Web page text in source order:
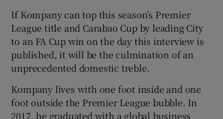
If Kompany can top this season’s Premier
League title and Carabao Cup by leading City
to an FA Cup win on the day this interview is
published, it will be the culmination of an
unprecedented domestic treble.
Kompany lives with one foot inside and one
foot outside the Premier League bubble. In
2017, he graduated with a global business